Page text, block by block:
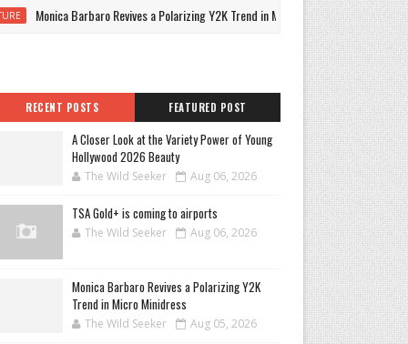
Monica Barbaro Revives a Polarizing Y2K Trend in Micro Minidress
RECENT POSTS FEATURED POST
A Closer Look at the Variety Power of Young
Hollywood 2026 Beauty
The Wild Seeker Aug 06, 2026
TSA Gold+ is coming to airports
The Wild Seeker Aug 06, 2026
Monica Barbaro Revives a Polarizing Y2K
Trend in Micro Minidress
The Wild Seeker Aug 05, 2026